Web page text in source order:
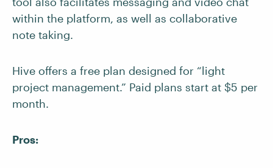
within the platform, as well as collaborative
note taking.
Hive offers a free plan designed for “light
project management.” Paid plans start at $5 per
month.
Pros: